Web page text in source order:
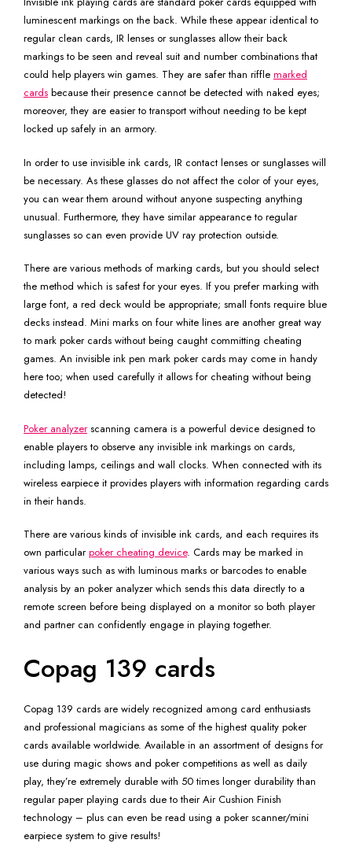
luminescent markings on the back. While these appear identical to
regular clean cards, IR lenses or sunglasses allow their back
markings to be seen and reveal suit and number combinations that
could help players win games. They are safer than riffle marked
cards because their presence cannot be detected with naked eyes;
moreover, they are easier to transport without needing to be kept
locked up safely in an armory.
In order to use invisible ink cards, IR contact lenses or sunglasses will
be necessary. As these glasses do not affect the color of your eyes,
you can wear them around without anyone suspecting anything
unusual. Furthermore, they have similar appearance to regular
sunglasses so can even provide UV ray protection outside.
There are various methods of marking cards, but you should select
the method which is safest for your eyes. If you prefer marking with
large font, a red deck would be appropriate; small fonts require blue
decks instead. Mini marks on four white lines are another great way
to mark poker cards without being caught committing cheating
games. An invisible ink pen mark poker cards may come in handy
here too; when used carefully it allows for cheating without being
detected!
Poker analyzerscanning camera is a powerful device designed to
enable players to observe any invisible ink markings on cards,
including lamps, ceilings and wall clocks. When connected with its
wireless earpiece it provides players with information regarding cards
in their hands.
There are various kinds of invisible ink cards, and each requires its
own particularpoker cheating device. Cards may be marked in
various ways such as with luminous marks or barcodes to enable
analysis by an poker analyzer which sends this data directly to a
remote screen before being displayed on a monitor so both player
and partner can confidently engage in playing together.
Copag 139 cards
Copag 139 cards are widely recognized among card enthusiasts
and professional magicians as some of the highest quality poker
cards available worldwide. Available in an assortment of designs for
use during magic shows and poker competitions as well as daily
play, they’re extremely durable with 50 times longer durability than
regular paper playing cards due to their Air Cushion Finish
technology – plus can even be read using a poker scanner/mini
earpiece system to give results!